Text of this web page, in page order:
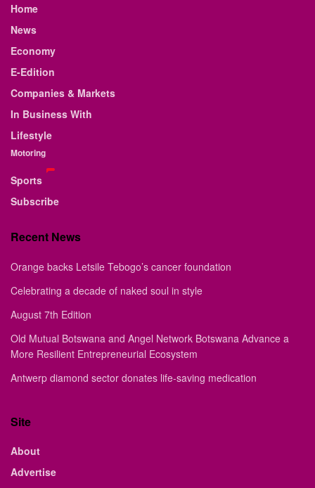
Home
News
Economy
E-Edition
Companies & Markets
In Business With
Lifestyle
Motoring
Sports
Subscribe
Recent News
Orange backs Letsile Tebogo’s cancer foundation
Celebrating a decade of naked soul in style
August 7th Edition
Old Mutual Botswana and Angel Network Botswana Advance a
More Resilient Entrepreneurial Ecosystem
Antwerp diamond sector donates life-saving medication
Site
About
Advertise